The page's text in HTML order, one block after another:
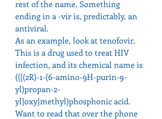
rest of the name. Something
ending in a -vir is, predictably, an
antiviral.
As an example, look at tenofovir.
This is a drug used to treat HIV
infection, and its chemical name is
({[(2R)-1-(6-amino-9H-purin-9-
yl)propan-2-
yl]oxy}methyl)phosphonic acid.
Want to read that over the phone